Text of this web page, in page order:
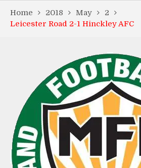
Home 2018 May
2
Leicester Road 2-1 Hinckley AFC